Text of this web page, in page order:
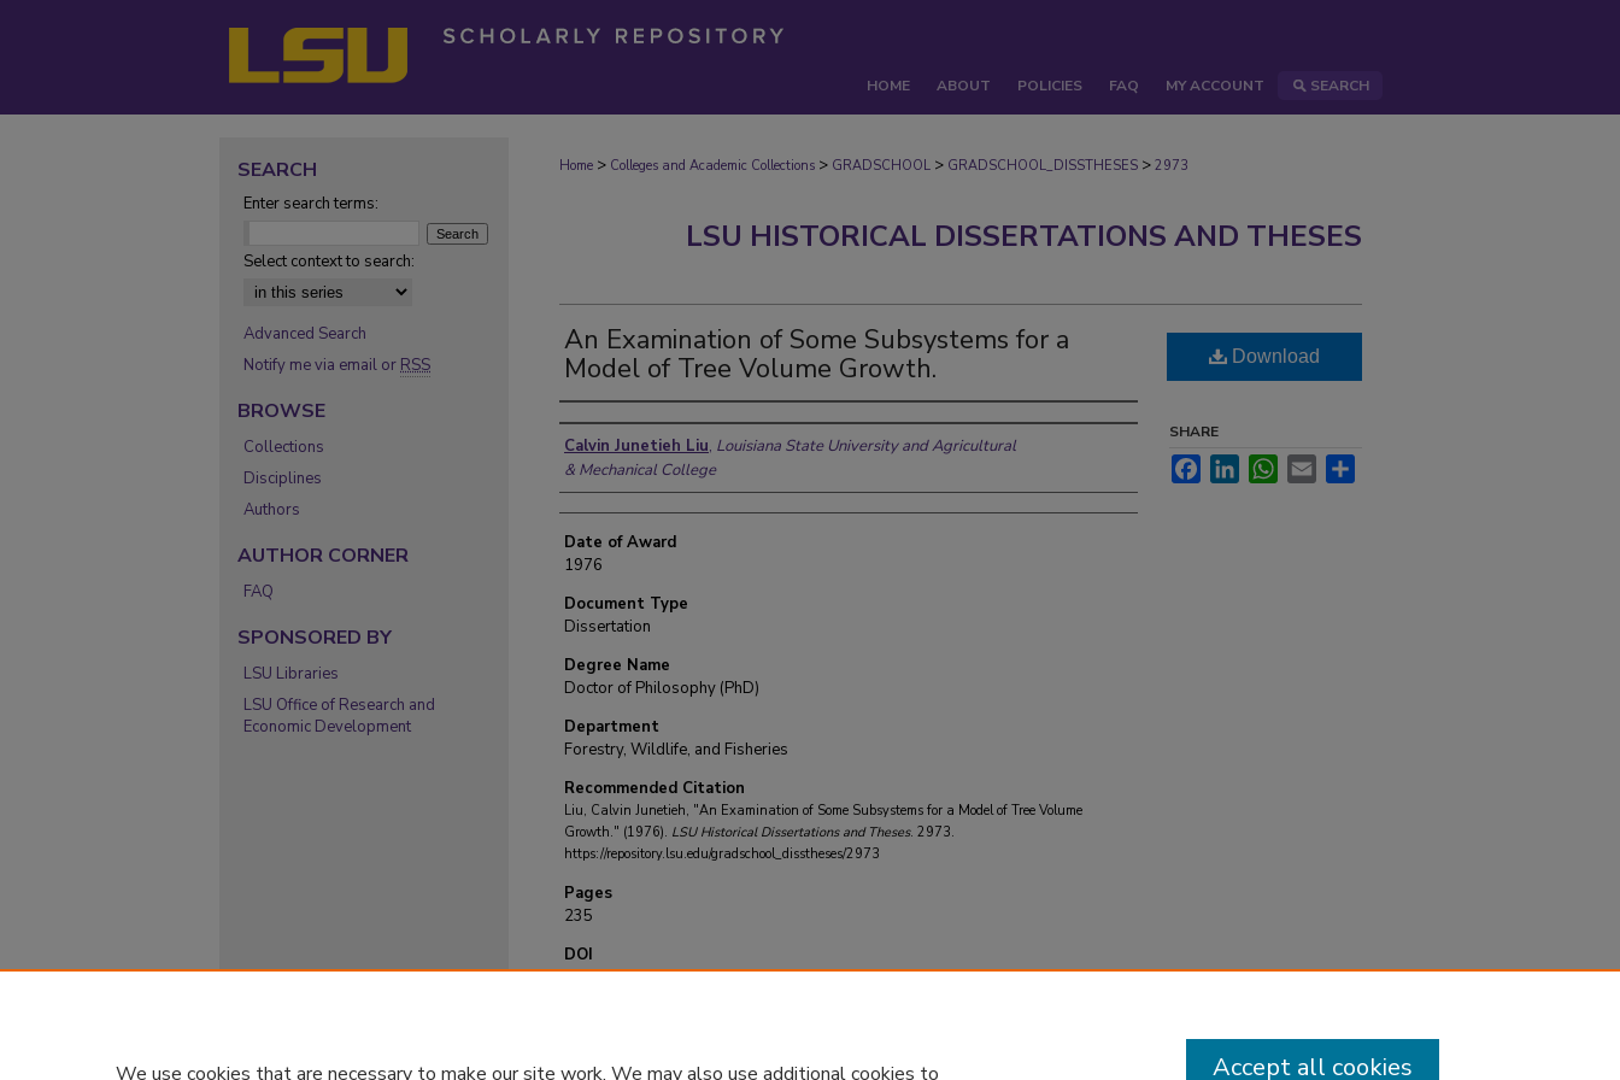
HOME ABOUT POLICIES FAQ MY ACCOUNT SEARCH
Home > Colleges and Academic Collections > GRADSCHOOL > GRADSCHOOL_DISSTHESES > 2973
LSU HISTORICAL DISSERTATIONS AND THESES
An Examination of Some Subsystems for a
Model of Tree Volume Growth.
Author
Calvin Junetieh Liu, Louisiana State University and Agricultural
& Mechanical College
Date of Award
1976
Document Type
Dissertation
Degree Name
Doctor of Philosophy (PhD)
Department
Forestry, Wildlife, and Fisheries
Recommended Citation
Liu, Calvin Junetieh, "An Examination of Some Subsystems for a Model of Tree Volume
Growth." (1976). LSU Historical Dissertations and Theses. 2973.
https://repository.lsu.edu/gradschool_disstheses/2973
Pages
235
DOI
10.31390/gradschool_disstheses.2973
Download
SHARE
FacebookLinkedInWhatsApp
Email
SEARCH
Enter search terms:
Select context to search:
Advanced Search
Notify me via email or RSS
BROWSE
Collections
Disciplines
Authors
AUTHOR CORNER
FAQ
SPONSORED BY
LSU Libraries
LSU Office of Research and
Economic Development
We use cookies that are necessary to make our site work. We may also use additional cookies to Accept all cookies